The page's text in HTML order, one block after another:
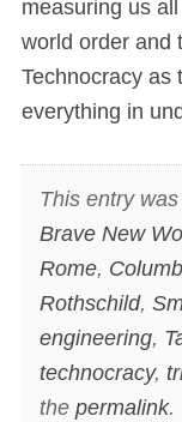
measuring us
world order and
Technocracy as
everything in
This entry
Brave New
Rome,
Rothschild,
engineering,
technocracy,
the permalink.